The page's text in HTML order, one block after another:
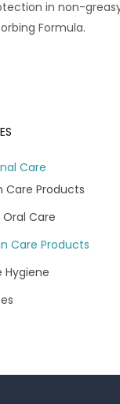
Care
Care Products
Care
Care Products
Hygiene
in non-
Formula.